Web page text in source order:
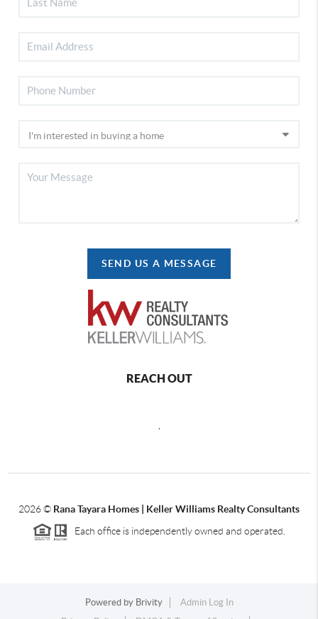
SEND US A MESSAGE
REACH OUT
2026© Rana Tayara Homes | Keller Williams Realty Consultants
Each office is independently owned and operated.
Powered by Brivity
Admin Log In